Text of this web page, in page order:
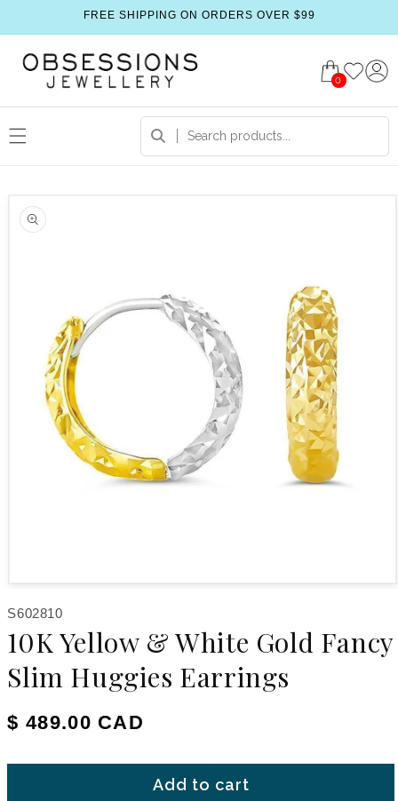
FREE SHIPPING ON ORDERS OVER $99
0
information
SKU:
S602810
10K Yellow & White Gold Fancy
Slim Huggies Earrings
Regular price
$ 489.00 CAD
Add to cart